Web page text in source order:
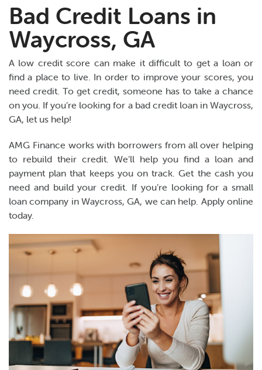
Bad Credit Loans in
Waycross, GA
A low credit score can make it difficult to get a loan or
find a place to live. In order to improve your scores, you
need credit. To get credit, someone has to take a chance
on you. If you’re looking for a bad credit loan in Waycross,
GA, let us help!
AMG Finance works with borrowers from all over helping
to rebuild their credit. We’ll help you find a loan and
payment plan that keeps you on track. Get the cash you
need and build your credit. If you’re looking for a small
loan company in Waycross, GA, we can help. Apply online
today.